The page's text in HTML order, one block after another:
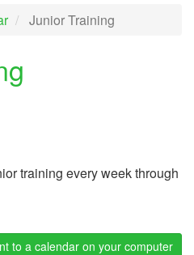
Junior Training
training every week through
to a calendar on your computer